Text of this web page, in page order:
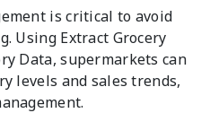
is critical to avoid
Using Extract Grocery
Data, supermarkets can
levels and sales trends,